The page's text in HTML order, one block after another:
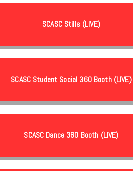
SCASC Stills (LIVE)
SCASC Student Social 360 Booth (LIVE)
SCASC Dance 360 Booth (LIVE)